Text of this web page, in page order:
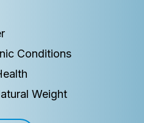
Conditions
Weight